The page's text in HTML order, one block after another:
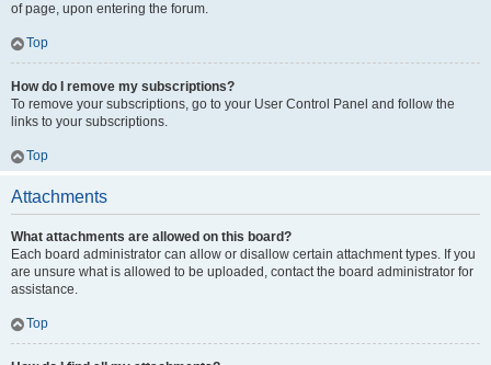
of page, upon entering the forum.
Top
How do I remove my subscriptions?
To remove your subscriptions, go to your User Control Panel and follow the
links to your subscriptions.
Top
Attachments
What attachments are allowed on this board?
Each board administrator can allow or disallow certain attachment types. If you
are unsure what is allowed to be uploaded, contact the board administrator for
assistance.
Top